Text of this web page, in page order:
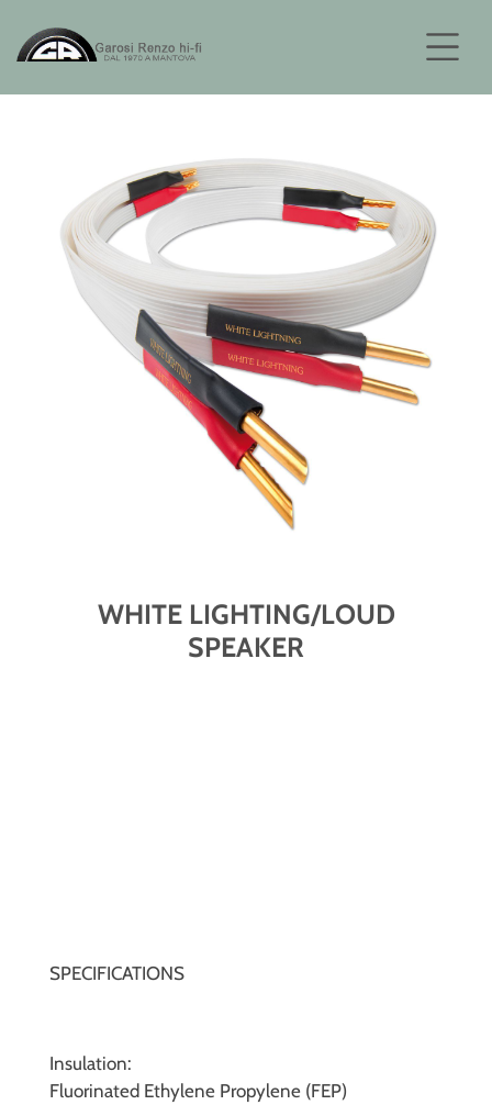
WHITE LIGHTING/LOUD
SPEAKER
SPECIFICATIONS
Insulation:
Fluorinated Ethylene Propylene (FEP)